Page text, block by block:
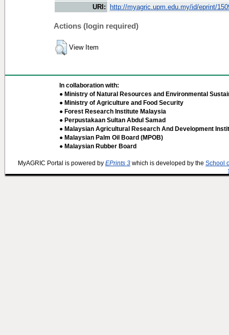
URI:
http://myagric.upm.edu.my/id/eprint/
Actions (login required)
View Item
In collaboration with:
● Ministry of Natural Resources and Environmental
● Ministry of Agriculture and Food Security
● Forest Research Institute Malaysia
● Perpustakaan Sultan Abdul Samad
● Malaysian Agricultural Research And Development
● Malaysian Palm Oil Board (MPOB)
● Malaysian Rubber Board
MyAGRIC Portal is powered by EPrints 3 which is developed by the School